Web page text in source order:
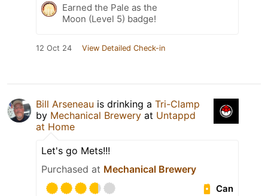
Earned the Pale as the
Moon (Level 5) badge!
12 Oct 24 View Detailed Check-in
Bill Arseneau is drinking a Tri-Clamp
by Mechanical Brewery at Untappd
at Home
Let's go Mets!!!
Purchased at Mechanical Brewery
Can